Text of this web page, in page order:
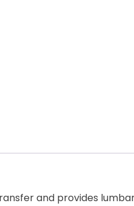
and provides